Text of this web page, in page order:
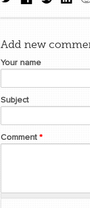
Add new
Your name
Subject
Comment *